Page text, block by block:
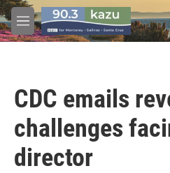
Skip to main content
M
e
CDC emails
challenges
director